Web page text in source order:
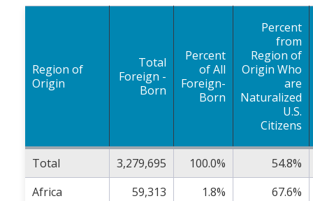
Region of
Origin
Total
Foreign -
Born
Percent
of All
Foreign-
Born
Percent
from
Region of
Origin Who
are
Naturalized
U.S.
Citizens
Total 3,279,695 100.0%
54.8%
Africa
59,313 1.8%
67.6%